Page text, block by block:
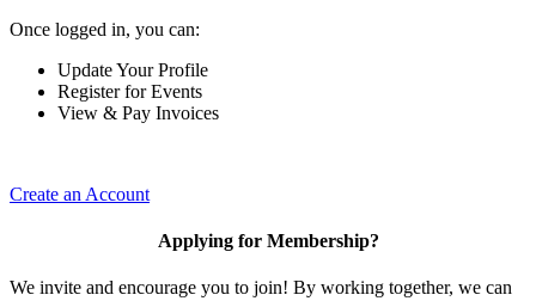
Once logged in, you can:
Update Your Profile
Register for Events
View & Pay Invoices
Create an Account
Applying for Membership?
We invite and encourage you to join! By working together, we can